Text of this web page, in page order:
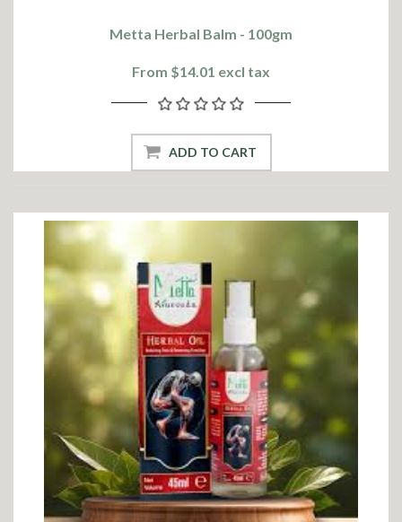
Metta Herbal Balm - 100gm
From $14.01 excl tax
ADD TO CART